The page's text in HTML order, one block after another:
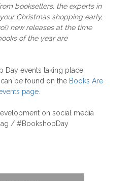
booksellers, the experts in
Christmas shopping early,
new releases at the time
of the year are
Day events taking place
be found on the Books Are
page.
on social media
/ #BookshopDay